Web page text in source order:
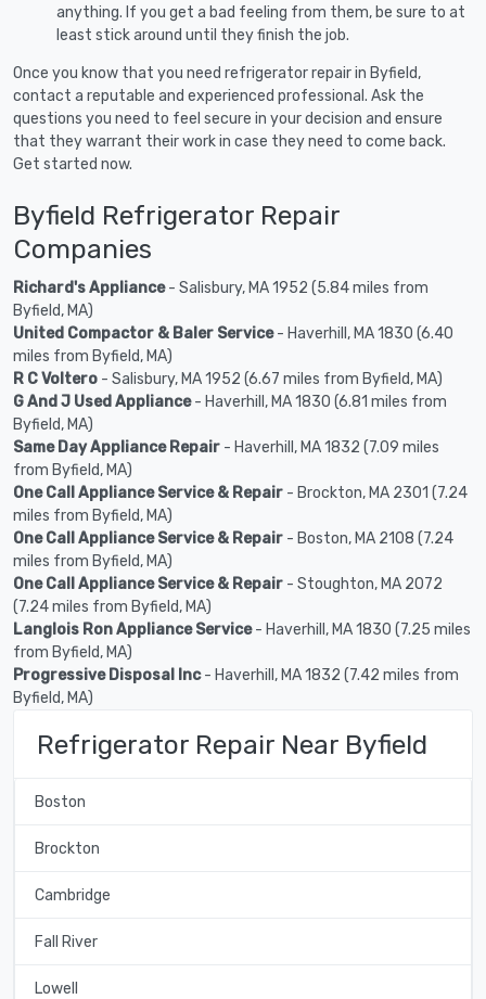
anything. If you get a bad feeling from them, be sure to at
least stick around until they finish the job.
Once you know that you need refrigerator repair in Byfield,
contact a reputable and experienced professional. Ask the
questions you need to feel secure in your decision and ensure
that they warrant their work in case they need to come back.
Get started now.
Byfield Refrigerator Repair
Companies
Richard's Appliance- Salisbury, MA 1952 (5.84 miles from
Byfield, MA)
United Compactor & Baler Service- Haverhill, MA 1830 (6.40
miles from Byfield, MA)
R C Voltero - Salisbury, MA 1952 (6.67 miles from Byfield, MA)
G And J Used Appliance- Haverhill, MA 1830 (6.81 miles from
Byfield, MA)
Same Day Appliance Repair - Haverhill, MA 1832 (7.09 miles
from Byfield, MA)
One Call Appliance Service & Repair - Brockton, MA 2301 (7.24
miles from Byfield, MA)
One Call Appliance Service & Repair - Boston, MA 2108 (7.24
miles from Byfield, MA)
One Call Appliance Service & Repair - Stoughton, MA 2072
(7.24 miles from Byfield, MA)
Langlois Ron Appliance Service- Haverhill, MA 1830 (7.25 miles
from Byfield, MA)
Progressive Disposal Inc- Haverhill, MA 1832 (7.42 miles from
Byfield, MA)
Refrigerator Repair Near Byfield
Boston
Brockton
Cambridge
Fall River
Lowell